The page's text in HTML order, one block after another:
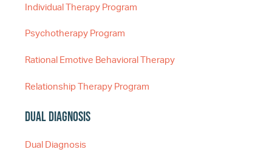
Individual Therapy Program
Psychotherapy Program
Rational Emotive Behavioral Therapy
Relationship Therapy Program
Dual Diagnosis
Dual Diagnosis